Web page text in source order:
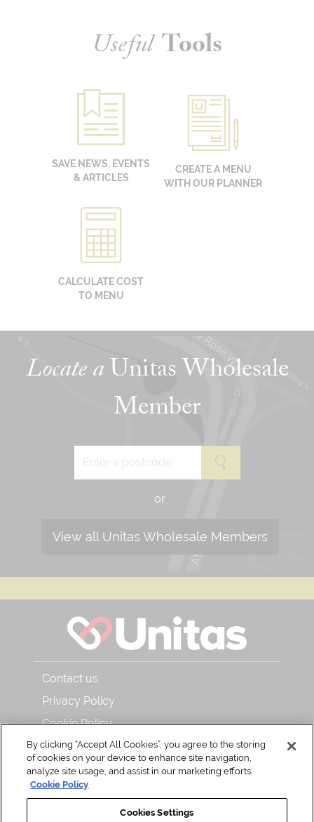
Useful Tools
SAVE NEWS, EVENTS
& ARTICLES
CREATE A MENU
WITH OUR PLANNER
CALCULATE COST
TO MENU
Locate aUnitas Wholesale
Member
or
View all Unitas Wholesale Members
Contact us
Privacy Policy
Cookie Policy
About Unitas Wholesale and Bar & Kitchen
Read our magazine
By clicking “Accept All Cookies”, you agree to the storing
of cookies on your device to enhance site navigation,
analyze site usage, and assist in our marketing efforts.
Cookie Policy
Cookies Settings